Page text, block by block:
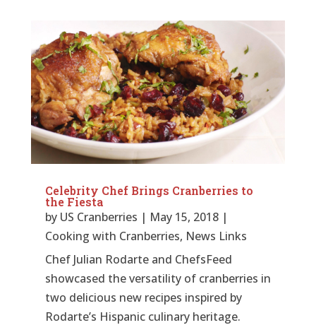
Celebrity Chef Brings Cranberries to
the Fiesta
by US Cranberries | May 15, 2018|
Cooking with Cranberries, News Links
Chef Julian Rodarte and ChefsFeed
showcased the versatility of cranberries in
two delicious new recipes inspired by
Rodarte’s Hispanic culinary heritage.